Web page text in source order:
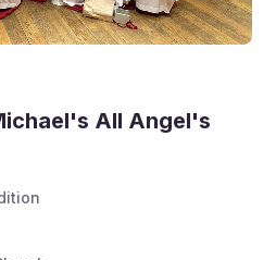
All Angel's